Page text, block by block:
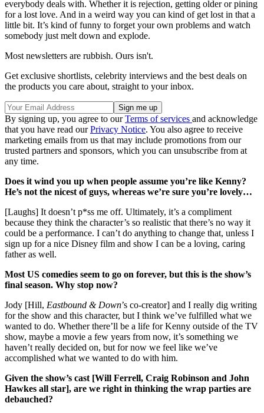
everybody deals with. Whether it is rejection, getting older or pining
for a lost love. And in a weird way you can kind of get lost in that a
little bit. It’s kind of funny to forget your own problems and watch
somebody just melt down and explode.
Most newsletters are rubbish. Ours isn't.
Get exclusive shortlists, celebrity interviews and the best deals on
the products you care about, straight to your inbox.
By signing up, you agree to ourTerms of services and acknowledge
that you have read ourPrivacy Notice. You also agree to receive
marketing emails from us that may include promotions from our
trusted partners and sponsors, which you can unsubscribe from at
any time.
Does it wind you up when people assume you’re like Kenny?
He’s not the nicest of guys, whereas we’re sure you’re lovely…
[Laughs] It doesn’t p*ss me off. Ultimately, it’s a compliment
because they think the character’s so realistic that there’s no way it
could be a performance. I can’t do anything to change that, unless I
sign up for a nice Disney film and show I can be a loving, caring
father as well.
Most US comedies seem to go on forever, but this is the show’s
final season. Why stop now?
Jody [Hill, Eastbound & Down’s co-creator] and I really dig writing
for the show and this character, but I think we’ve fulfilled what we
wanted to do. Whether there’ll be a life for Kenny outside of the TV
show, maybe a movie a few years from now, it’s something we
haven’t really decided on, but for now we feel like we’ve
accomplished what we wanted to do with him.
Given the show’s cast [Will Ferrell, Craig Robinson and John
Hawkes all star], are we right in thinking the wrap parties are
debauched?